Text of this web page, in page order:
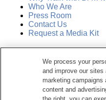
Who We Are
Press Room
Contact Us
Request a Media Kit
Manage Email
Dataversity. All
We process your
and improve our
marketing campaigns
content and